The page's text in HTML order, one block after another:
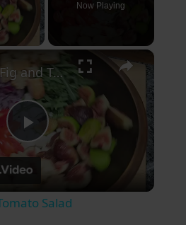
Video
Now Playing
×
Play
Video
Summer Fig and Tomato Salad
Salad